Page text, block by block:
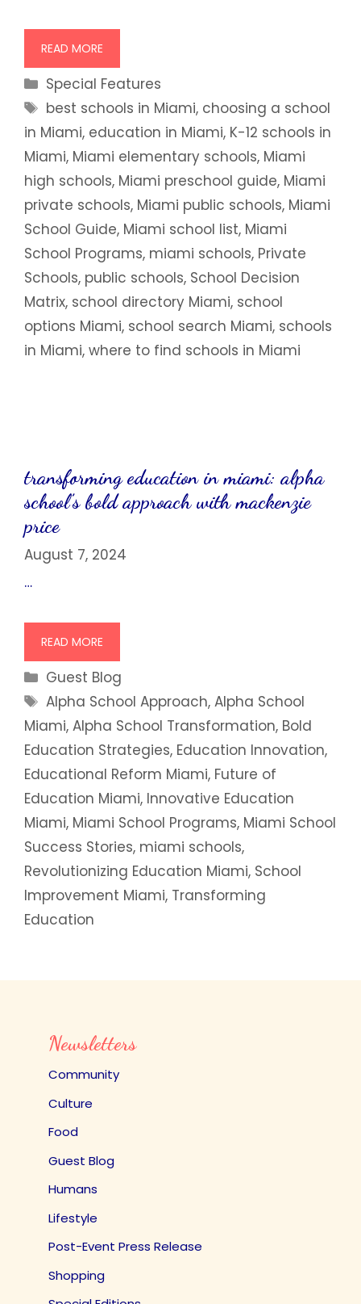
READ MORE
Categories
Special Features
Tags
best schools in Miami, choosing a school
in Miami, education in Miami, K-12 schools in
Miami, Miami elementary schools, Miami
high schools, Miami preschool guide, Miami
private schools, Miami public schools, Miami
School Guide, Miami school list, Miami
School Programs, miami schools, Private
Schools, public schools, School Decision
Matrix, school directory Miami, school
options Miami, school search Miami, schools
in Miami, where to find schools in Miami
transforming education in miami: alpha
school’s bold approach with mackenzie
price
August 7, 2024
…
READ MORE
Categories
Guest Blog
Tags
Alpha School Approach,Alpha School
Miami, Alpha School Transformation, Bold
Education Strategies, Education Innovation,
Educational Reform Miami, Future of
Education Miami, Innovative Education
Miami, Miami School Programs, Miami School
Success Stories, miami schools,
Revolutionizing Education Miami, School
Improvement Miami, Transforming
Education
Newsletters
Community
Culture
Food
Guest Blog
Humans
Lifestyle
Post-Event Press Release
Shopping